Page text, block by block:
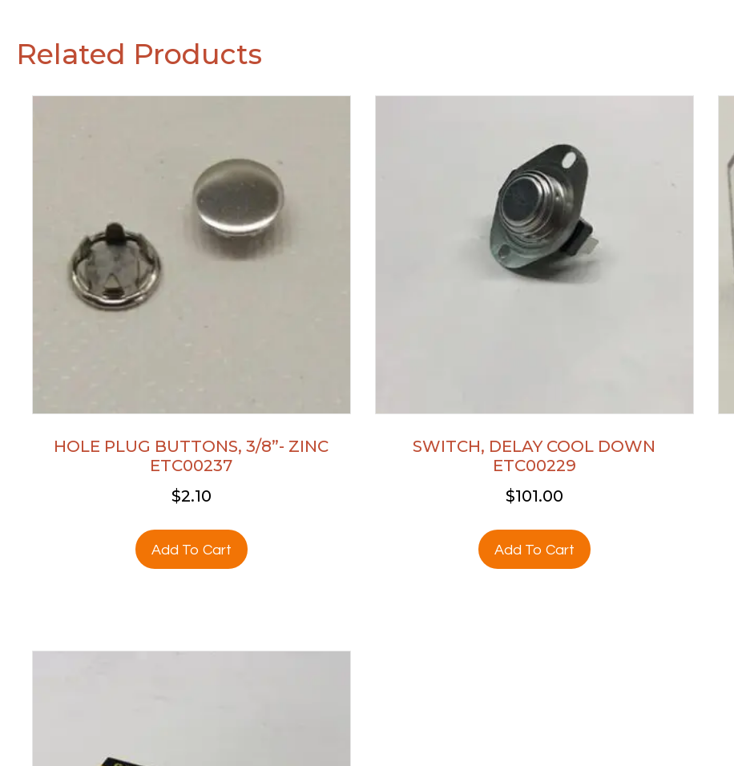
Related Products
HOLE PLUG BUTTONS, 3/8”- ZINC
ETC00237
$2.10
Add To Cart
SWITCH, DELAY COOL DOWN
ETC00229
$101.00
Add To Cart